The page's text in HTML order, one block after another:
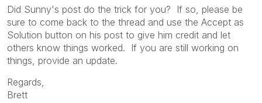
Did Sunny's post do the trick for you? If so, please be
sure to come back to the thread and use the Accept as
Solution button on his post to give him credit and let
others know things worked. If you are still working on
things, provide an update.
Regards,
Brett